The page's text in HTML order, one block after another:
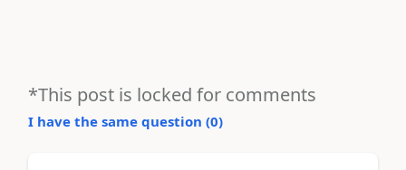
*This post is locked for comments
I have the same question (0)